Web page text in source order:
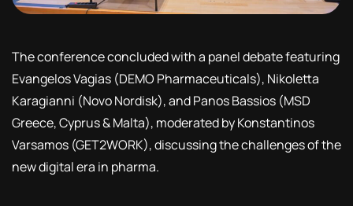
The conference concluded with a panel debate featuring
Evangelos Vagias (DEMO Pharmaceuticals), Nikoletta
Karagianni (Novo Nordisk), and Panos Bassios (MSD
Greece, Cyprus & Malta), moderated by Konstantinos
Varsamos (GET2WORK), discussing the challenges of the
new digital era in pharma.